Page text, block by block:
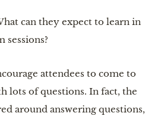
can they expect to learn in
sessions?
attendees to come to
lots of questions. In fact, the
around answering questions,